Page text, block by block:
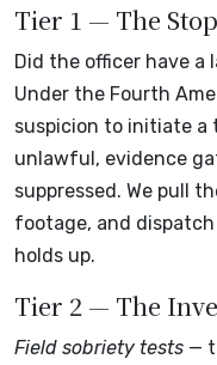
Tier 1 — The Stop
Did the officer have a
Under the Fourth
suspicion to initiate a
unlawful, evidence
suppressed. We pull
footage, and
holds up.
Tier 2 — The
Field sobriety tests —